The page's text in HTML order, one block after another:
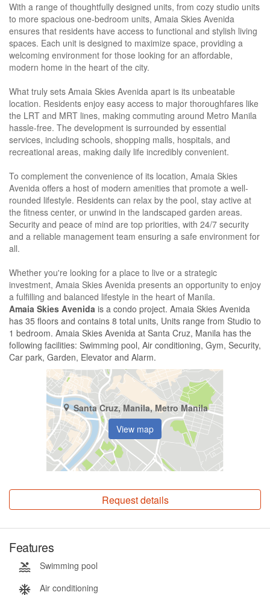
With a range of thoughtfully designed units, from cozy studio units
to more spacious one-bedroom units, Amaia Skies Avenida
ensures that residents have access to functional and stylish living
spaces. Each unit is designed to maximize space, providing a
welcoming environment for those looking for an affordable,
modern home in the heart of the city.
What truly sets Amaia Skies Avenida apart is its unbeatable
location. Residents enjoy easy access to major thoroughfares like
the LRT and MRT lines, making commuting around Metro Manila
hassle-free. The development is surrounded by essential
services, including schools, shopping malls, hospitals, and
recreational areas, making daily life incredibly convenient.
To complement the convenience of its location, Amaia Skies
Avenida offers a host of modern amenities that promote a well-
rounded lifestyle. Residents can relax by the pool, stay active at
the fitness center, or unwind in the landscaped garden areas.
Security and peace of mind are top priorities, with 24/7 security
and a reliable management team ensuring a safe environment for
all.
Whether you're looking for a place to live or a strategic
investment, Amaia Skies Avenida presents an opportunity to enjoy
a fulfilling and balanced lifestyle in the heart of Manila.
Amaia Skies Avenida is a condo project. Amaia Skies Avenida
has 35 floors and contains 8 total units, Units range from Studio to
1 bedroom. Amaia Skies Avenida at Santa Cruz, Manila has the
following facilities: Swimming pool, Air conditioning, Gym, Security,
Car park, Garden, Elevator and Alarm.
Santa Cruz, Manila, Metro Manila
View map
Request details
Features
Swimming pool
Air conditioning